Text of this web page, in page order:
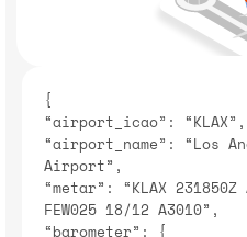
{
“airport_icao”: “KLAX”,
“airport_name”: “Los
Airport”,
“metar”: “KLAX 231850Z
FEW025 18/12 A3010”,
“barometer”: {